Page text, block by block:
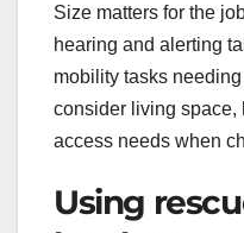
Size matters for the
hearing and alerting
mobility tasks needing
consider living space,
access needs when
Using